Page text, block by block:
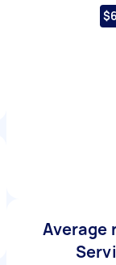
Average